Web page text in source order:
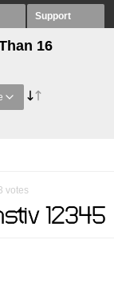
Support
16
votes